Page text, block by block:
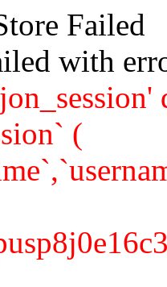
Failed
with
(